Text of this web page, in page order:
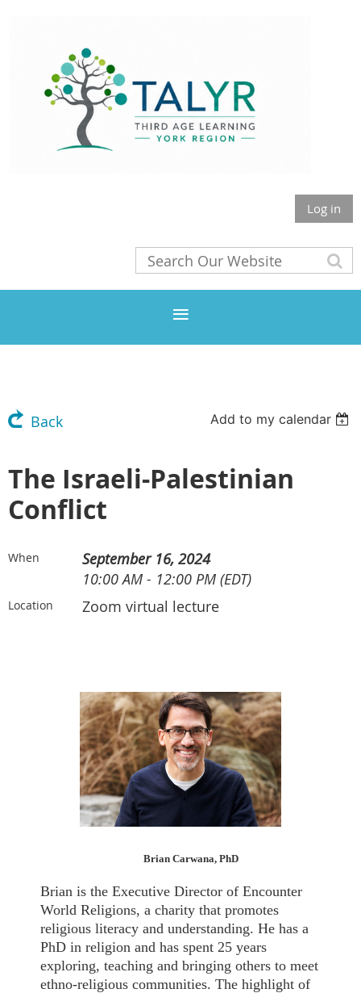
Log in
Back Add to my calendar
The Israeli-Palestinian
Conflict
When
September 16, 2024
10:00 AM - 12:00 PM (EDT)
Location Zoom virtual lecture
Brian Carwana, PhD
Brian is the Executive Director of Encounter
World Religions, a charity that promotes
religious literacy and understanding. He has a
PhD in religion and has spent 25 years
exploring, teaching and bringing others to meet
ethno-religious communities. The highlight of